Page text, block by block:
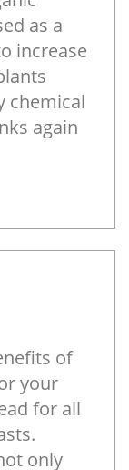
as a
increase
chemical
again
of
your
for all
only